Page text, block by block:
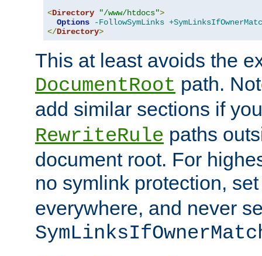
<Directory "/www/htdocs">
Options
-FollowSymLinks
</Directory>
This at least avoids the
DocumentRoot path.
add similar sections if
RewriteRule paths
document root. For
no symlink protection,
everywhere, and never